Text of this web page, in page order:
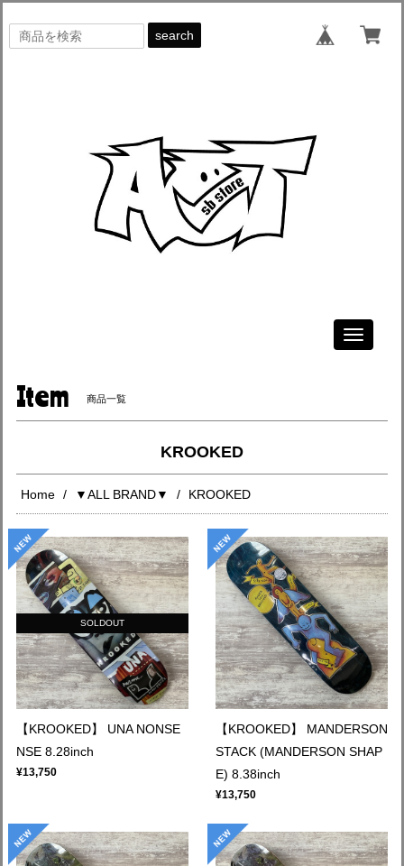
search
Toggle
Item 商品一覧
KROOKED
Home ▼ALL BRAND▼ KROOKED
SOLDOUT
【KROOKED】 UNA NONSE
NSE 8.28inch
¥13,750
【KROOKED】 MANDERSON
STACK (MANDERSON SHAP
E) 8.38inch
¥13,750